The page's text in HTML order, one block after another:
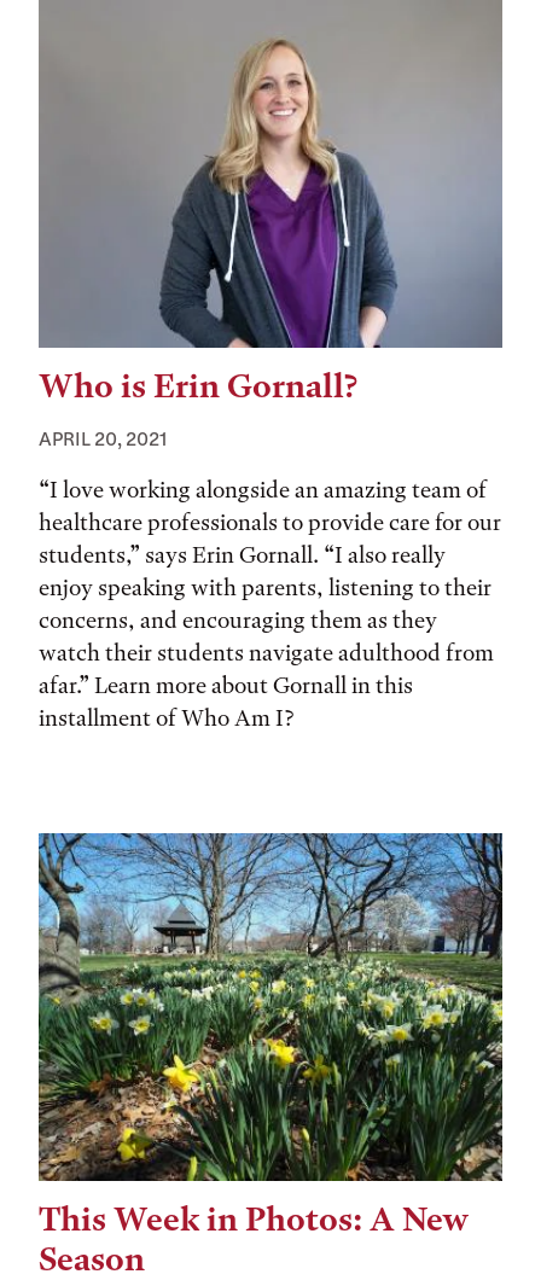
Who is Erin Gornall?
APRIL 20, 2021
“I love working alongside an amazing team of
healthcare professionals to provide care for our
students,” says Erin Gornall. “I also really
enjoy speaking with parents, listening to their
concerns, and encouraging them as they
watch their students navigate adulthood from
afar.” Learn more about Gornall in this
installment of Who Am I?
This Week in Photos: A New
Season